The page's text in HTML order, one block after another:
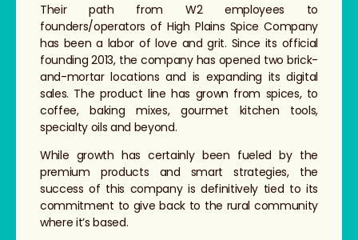
Their path from W2 employees to
founders/operators of High Plains Spice Company
has been a labor of love and grit. Since its official
founding 2013, the company has opened two brick-
and-mortar locations and is expanding its digital
sales. The product line has grown from spices, to
coffee, baking mixes, gourmet kitchen tools,
specialty oils and beyond.
While growth has certainly been fueled by the
premium products and smart strategies, the
success of this company is definitively tied to its
commitment to give back to the rural community
where it’s based.